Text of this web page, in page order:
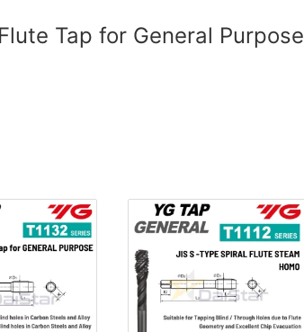
Tap for General Purpose